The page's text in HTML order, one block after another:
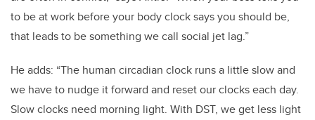
to be at work before your body clock says you should be,
that leads to be something we call social jet lag.”
He adds: “The human circadian clock runs a little slow and
we have to nudge it forward and reset our clocks each day.
Slow clocks need morning light. With DST, we get less light